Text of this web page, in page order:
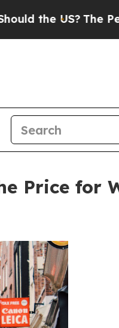
The Pentagon
Price for